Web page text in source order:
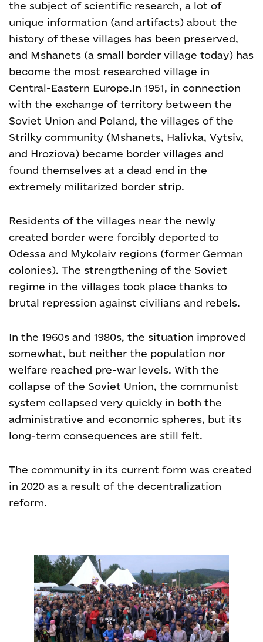
the subject of scientific research, a lot of
unique information (and artifacts) about the
history of these villages has been preserved,
and Mshanets (a small border village today) has
become the most researched village in
Central-Eastern Europe.In 1951, in connection
with the exchange of territory between the
Soviet Union and Poland, the villages of the
Strilky community (Mshanets, Halivka, Vytsiv,
and Hroziova) became border villages and
found themselves at a dead end in the
extremely militarized border strip.
Residents of the villages near the newly
created border were forcibly deported to
Odessa and Mykolaiv regions (former German
colonies). The strengthening of the Soviet
regime in the villages took place thanks to
brutal repression against civilians and rebels.
In the 1960s and 1980s, the situation improved
somewhat, but neither the population nor
welfare reached pre-war levels. With the
collapse of the Soviet Union, the communist
system collapsed very quickly in both the
administrative and economic spheres, but its
long-term consequences are still felt.
The community in its current form was created
in 2020 as a result of the decentralization
reform.